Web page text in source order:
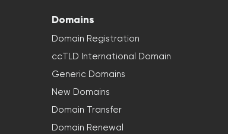
Domains
Domain Registration
ccTLD International Domain
Generic Domains
New Domains
Domain Transfer
Domain Renewal